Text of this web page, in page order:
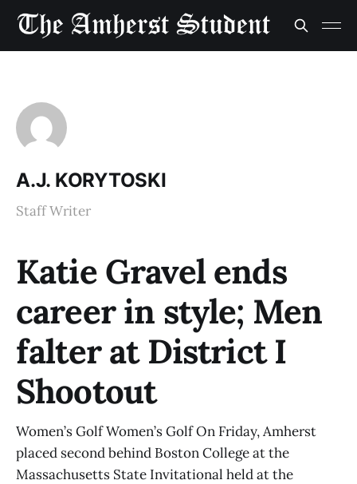
A.J. KORYTOSKI
Staff Writer
Katie Gravel ends
career in style; Men
falter at District I
Shootout
Women’s Golf Women’s Golf On Friday, Amherst
placed second behind Boston College at the
Massachusetts State Invitational held at the